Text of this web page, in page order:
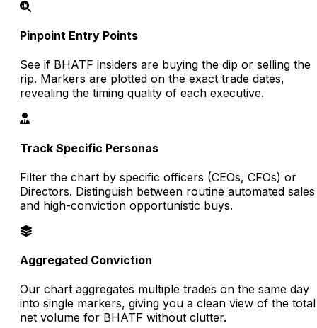
Pinpoint Entry Points
See if BHATF insiders are buying the dip or selling the
rip. Markers are plotted on the exact trade dates,
revealing the timing quality of each executive.
Track Specific Personas
Filter the chart by specific officers (CEOs, CFOs) or
Directors. Distinguish between routine automated sales
and high-conviction opportunistic buys.
Aggregated Conviction
Our chart aggregates multiple trades on the same day
into single markers, giving you a clean view of the total
net volume for BHATF without clutter.